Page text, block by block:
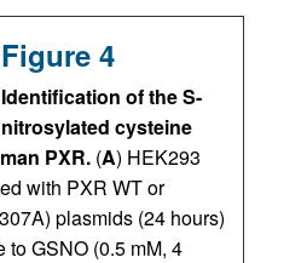
Figure 4
Identification of the S-
nitrosylated cysteine
PXR. (A) HEK293
with PXR WT or
plasmids (24 hours)
to GSNO (0.5 mM, 4